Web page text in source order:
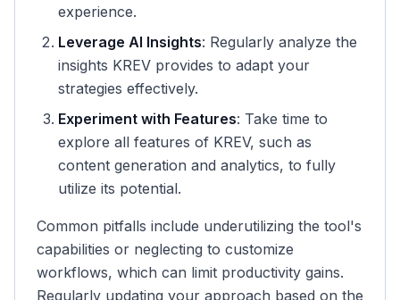
experience.
Leverage AI Insights: Regularly analyze the
insights KREV provides to adapt your
strategies effectively.
Experiment with Features: Take time to
explore all features of KREV, such as
content generation and analytics, to fully
utilize its potential.
Common pitfalls include underutilizing the tool's
capabilities or neglecting to customize
workflows, which can limit productivity gains.
Regularly updating your approach based on the